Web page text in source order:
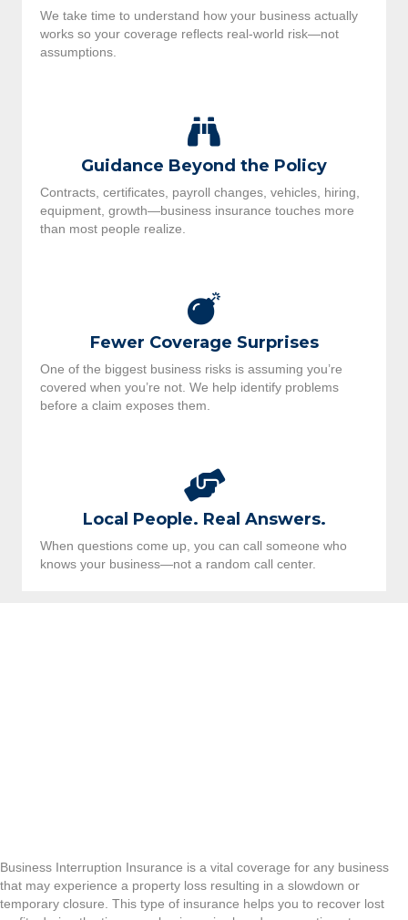
We take time to understand how your business actually
works so your coverage reflects real-world risk—not
assumptions.
Guidance Beyond the Policy
Contracts, certificates, payroll changes, vehicles, hiring,
equipment, growth—business insurance touches more
than most people realize.
Fewer Coverage Surprises
One of the biggest business risks is assuming you’re
covered when you’re not. We help identify problems
before a claim exposes them.
Local People. Real Answers.
When questions come up, you can call someone who
knows your business—not a random call center.
Business Interruption Insurance is a vital coverage for any business
that may experience a property loss resulting in a slowdown or
temporary closure. This type of insurance helps you to recover lost